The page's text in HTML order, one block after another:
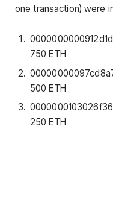
one transaction) were
750 ETH
500 ETH
250 ETH